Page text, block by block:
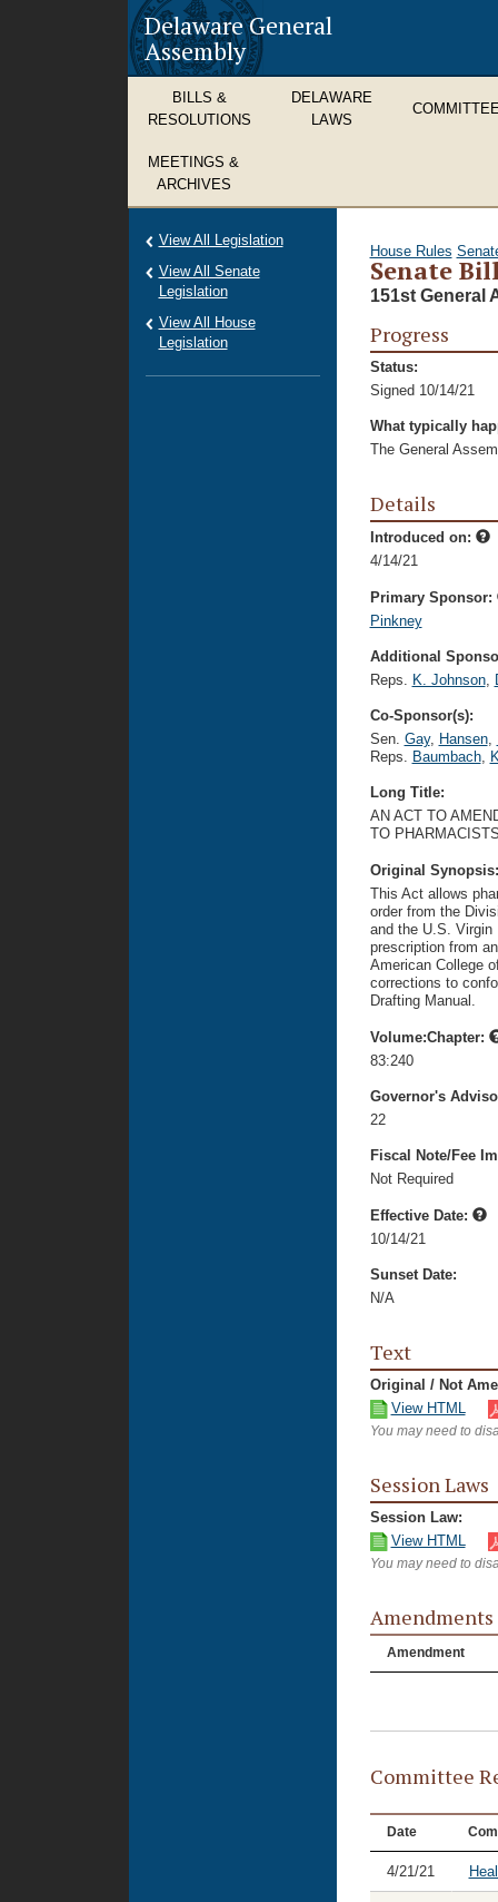
Delaware General
Assembly
BILLS &
RESOLUTIONS
DELAWARE
LAWS
MEETINGS &
ARCHIVES
House Rules
Senate
151st General
Progress
Status:
Signed 10/14/21
What typically
The General
Details
Introduced on:
4/14/21
Primary Sponsor:
Pinkney
Additional
Reps. K. Johnson,
Co-Sponsor(s):
Sen. Gay, Hansen,
Reps. Baumbach,
Long Title:
AN ACT TO
TO
Original
This Act allows
order from the
and the U.S.
prescription from
American College
corrections to
Drafting Manual.
Volume:Chapter:
83:240
Governor's
22
Fiscal Note/Fee
Not Required
Effective Date:
10/14/21
Sunset Date:
N/A
Text
Original / Not
View HTML
You may need to
Session Laws
Session Law:
View HTML
You may need to
Amendments
Amendment
Committee
Date
4/21/21
View All Legislation
View All Senate
Legislation
View All House
Legislation